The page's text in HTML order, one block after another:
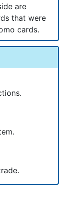
are
that were
cards.